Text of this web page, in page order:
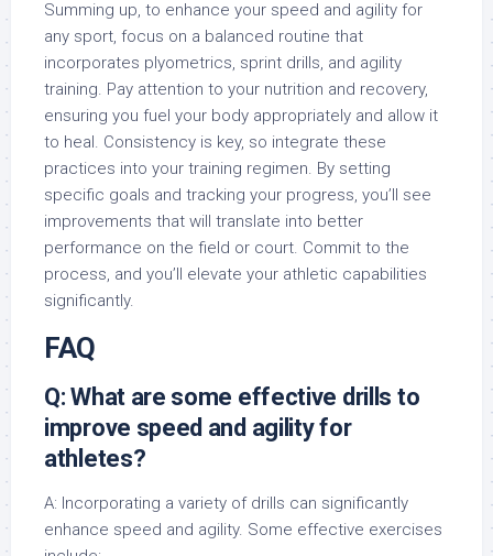
Summing up, to enhance your speed and agility for
any sport, focus on a balanced routine that
incorporates plyometrics, sprint drills, and agility
training. Pay attention to your nutrition and recovery,
ensuring you fuel your body appropriately and allow it
to heal. Consistency is key, so integrate these
practices into your training regimen. By setting
specific goals and tracking your progress, you’ll see
improvements that will translate into better
performance on the field or court. Commit to the
process, and you’ll elevate your athletic capabilities
significantly.
FAQ
Q: What are some effective drills to
improve speed and agility for
athletes?
A: Incorporating a variety of drills can significantly
enhance speed and agility. Some effective exercises